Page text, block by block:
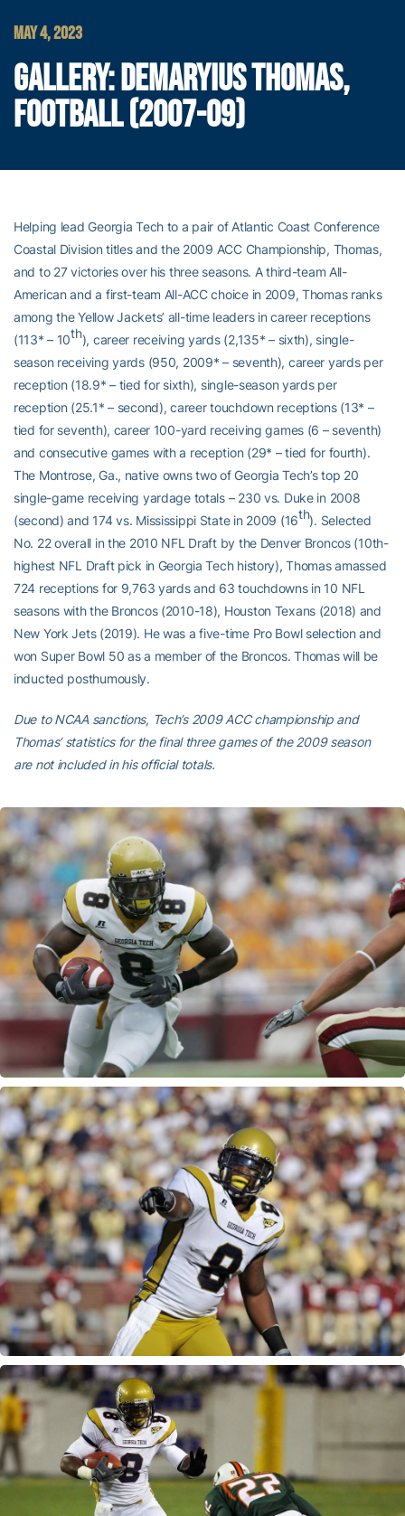
MAY 4, 2023
GALLERY: DEMARYIUS THOMAS,
FOOTBALL (2007-09)
Helping lead Georgia Tech to a pair of Atlantic Coast Conference
Coastal Division titles and the 2009 ACC Championship, Thomas,
and to 27 victories over his three seasons. A third-team All-
American and a first-team All-ACC choice in 2009, Thomas ranks
among the Yellow Jackets’ all-time leaders in career receptions
(113* – 10th), career receiving yards (2,135* – sixth), single-
season receiving yards (950, 2009* – seventh), career yards per
reception (18.9* – tied for sixth), single-season yards per
reception (25.1* – second), career touchdown receptions (13* –
tied for seventh), career 100-yard receiving games (6 – seventh)
and consecutive games with a reception (29* – tied for fourth).
The Montrose, Ga., native owns two of Georgia Tech’s top 20
single-game receiving yardage totals – 230 vs. Duke in 2008
(second) and 174 vs. Mississippi State in 2009 (16th). Selected
No. 22 overall in the 2010 NFL Draft by the Denver Broncos (10th-
highest NFL Draft pick in Georgia Tech history), Thomas amassed
724 receptions for 9,763 yards and 63 touchdowns in 10 NFL
seasons with the Broncos (2010-18), Houston Texans (2018) and
New York Jets (2019). He was a five-time Pro Bowl selection and
won Super Bowl 50 as a member of the Broncos. Thomas will be
inducted posthumously.
Due to NCAA sanctions, Tech’s 2009 ACC championship and
Thomas’ statistics for the final three games of the 2009 season
are not included in his official totals.